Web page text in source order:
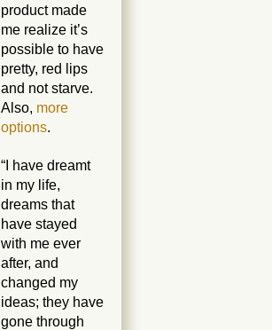
product made
me realize it’s
possible to have
pretty, red lips
and not starve.
Also, more
options.
“I have dreamt
in my life,
dreams that
have stayed
with me ever
after, and
changed my
ideas; they have
gone through